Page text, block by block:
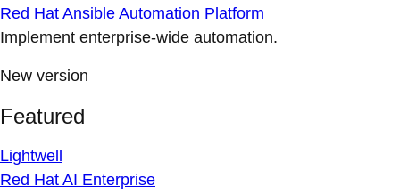
Red Hat Ansible Automation Platform
Implement enterprise-wide automation.
New version
Featured
Lightwell
Red Hat AI Enterprise